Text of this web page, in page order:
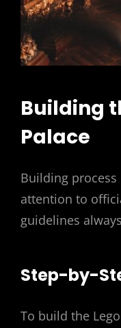
Building
Palace
Building
attention to
guidelines
Step-by-
To build the